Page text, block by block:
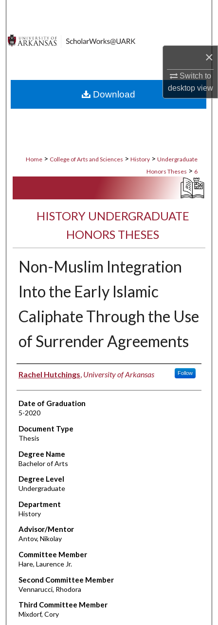
×
Switch to
desktopview
Digital Commons Network™
Home > College of Arts and Sciences > History > Undergraduate
Honors Theses > 6
HISTORY UNDERGRADUATE
HONORS THESES
Non-Muslim Integration
Into the Early Islamic
Caliphate Through the Use
of Surrender Agreements
Author
Rachel Hutchings, University of Arkansas Follow
Date of Graduation
5-2020
Document Type
Thesis
Degree Name
Bachelor of Arts
Degree Level
Undergraduate
Department
History
Advisor/Mentor
Antov, Nikolay
Committee Member
Hare, Laurence Jr.
Second Committee Member
Vennarucci, Rhodora
Third Committee Member
Mixdorf, Cory
Download